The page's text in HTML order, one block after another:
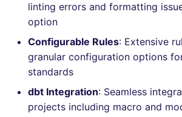
SQL_SQLFLUFF_ERROR_CONFIG_INVALID
SNAKEMAKE
TEKTON
TERRAFORM
syft
trivy
File.io
IDE Configuration
TAP files
Console
python
ruby
salesforce
linting errors and formatting
option
Configurable Rules: Extensive
granular configuration options
standards
dbt Integration: Seamless
projects including macro and